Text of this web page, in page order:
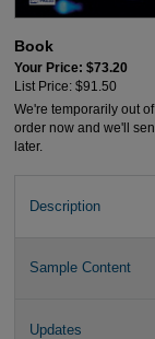
Book
Your Price: $73.20
List Price: $91.50
We're temporarily out
order now and we'll
later.
Description
Sample Content
Updates